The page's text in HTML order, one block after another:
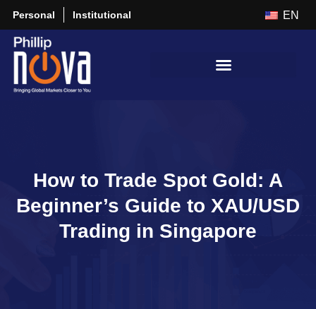
Personal Institutional EN
How to Trade Spot Gold: A
Beginner’s Guide to XAU/USD
Trading in Singapore